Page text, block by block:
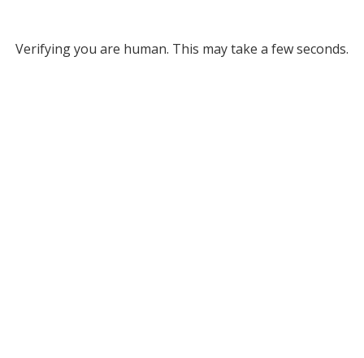
Verifying you are human. This may take a few seconds.